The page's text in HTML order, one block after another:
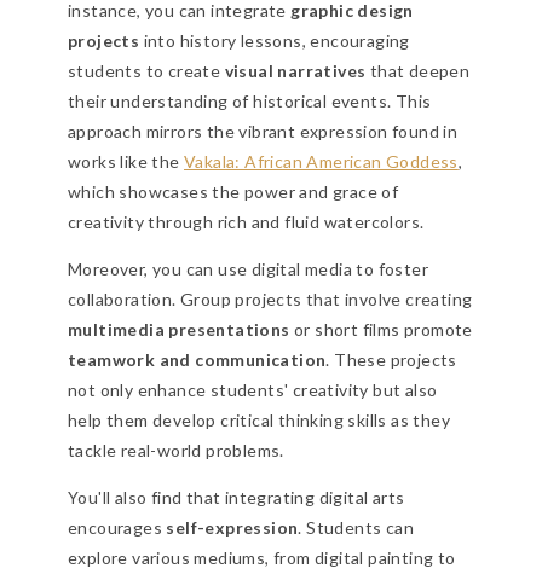
instance, you can integrate graphic design
projects into history lessons, encouraging
students to create visual narratives that deepen
their understanding of historical events. This
approach mirrors the vibrant expression found in
works like theVakala: African American Goddess,
which showcases the power and grace of
creativity through rich and fluid watercolors.
Moreover, you can use digital media to foster
collaboration. Group projects that involve creating
multimedia presentations or short films promote
teamwork and communication. These projects
not only enhance students' creativity but also
help them develop critical thinking skills as they
tackle real-world problems.
You'll also find that integrating digital arts
encourages self-expression. Students can
explore various mediums, from digital painting to